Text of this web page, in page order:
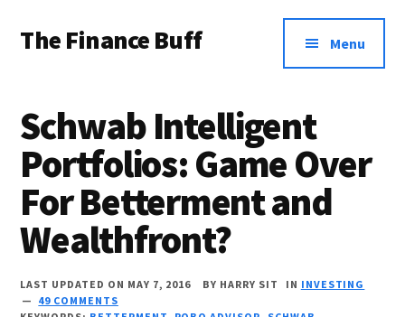
main
primary
footer
menu
The Finance Buff
friend
telling
you
about
money
…
Menu
Schwab Intelligent
Portfolios: Game Over
For Betterment and
Wealthfront?
LAST UPDATED ON MAY 7, 2016 BY HARRY SIT IN INVESTING
49 COMMENTS